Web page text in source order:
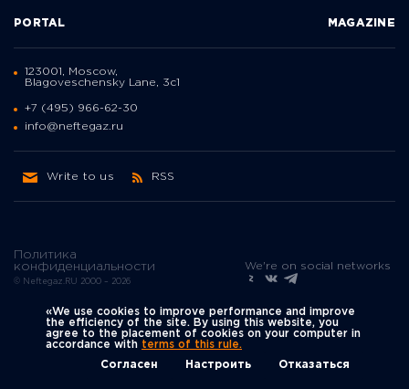
Политика
конфиденциальности
© Neftegaz.RU 2000 – 2026
PORTAL MAGAZINE
123001, Moscow,
Blagoveschensky Lane, 3с1
+7 (495) 966-62-30
info@neftegaz.ru
Write to us RSS
We're on social networks
«We use cookies to improve performance and improve
the efficiency of the site. By using this website, you
agree to the placement of cookies on your computer in
accordance with terms of this rule.
Согласен
Настроить Отказаться